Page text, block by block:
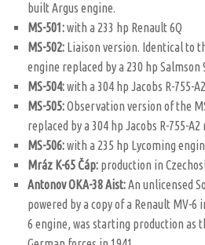
built Argus engine.
MS-501:with a 233 hp Renault 6Q
MS-502: Liaison version. Identical to
engine replaced by a 230 hp
MS-504:with a 304 hp Jacobs R-755-
MS-505:Observation version of the
replaced by a 304 hp Jacobs R-755-
MS-506:with a 235 hp Lycoming
Mráz K-65 Čáp: production in
Antonov OKA-38 Aist:An unlicensed
powered by a copy of a Renault MV-
6 engine, was starting production as